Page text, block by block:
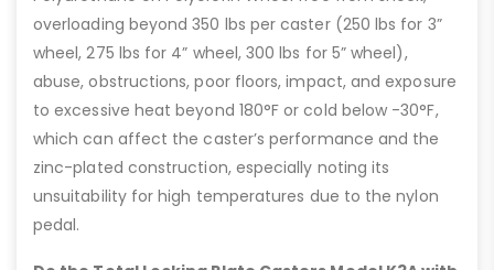
overloading beyond 350 lbs per caster (250 lbs for 3”
wheel, 275 lbs for 4” wheel, 300 lbs for 5” wheel),
abuse, obstructions, poor floors, impact, and exposure
to excessive heat beyond 180°F or cold below -30°F,
which can affect the caster’s performance and the
zinc-plated construction, especially noting its
unsuitability for high temperatures due to the nylon
pedal.